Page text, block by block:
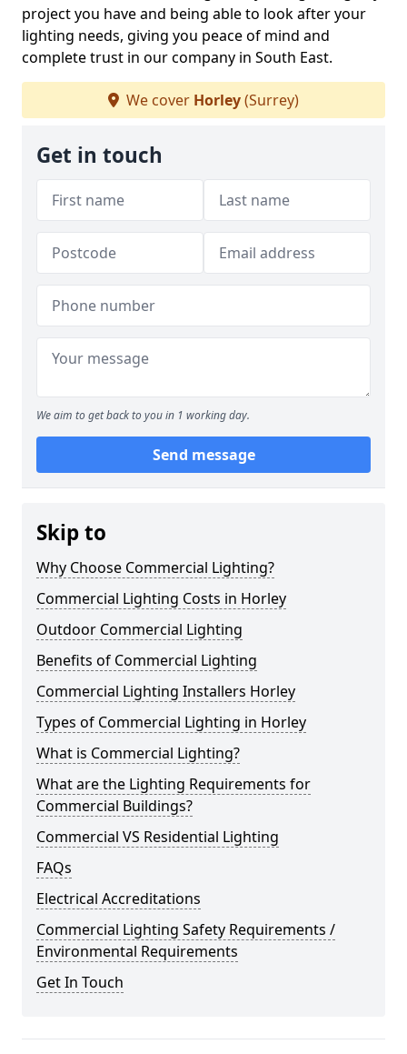
project you have and being able to look after your
lighting needs, giving you peace of mind and
complete trust in our company in South East.
We cover Horley(Surrey)
Get in touch
We aim to get back to you in 1 working day.
Send message
Skip to
Why Choose Commercial Lighting?
Commercial Lighting Costs in Horley
Outdoor Commercial Lighting
Benefits of Commercial Lighting
Commercial Lighting Installers Horley
Types of Commercial Lighting in Horley
What is Commercial Lighting?
What are the Lighting Requirements for
Commercial Buildings?
Commercial VS Residential Lighting
FAQs
Electrical Accreditations
Commercial Lighting Safety Requirements /
Environmental Requirements
Get In Touch